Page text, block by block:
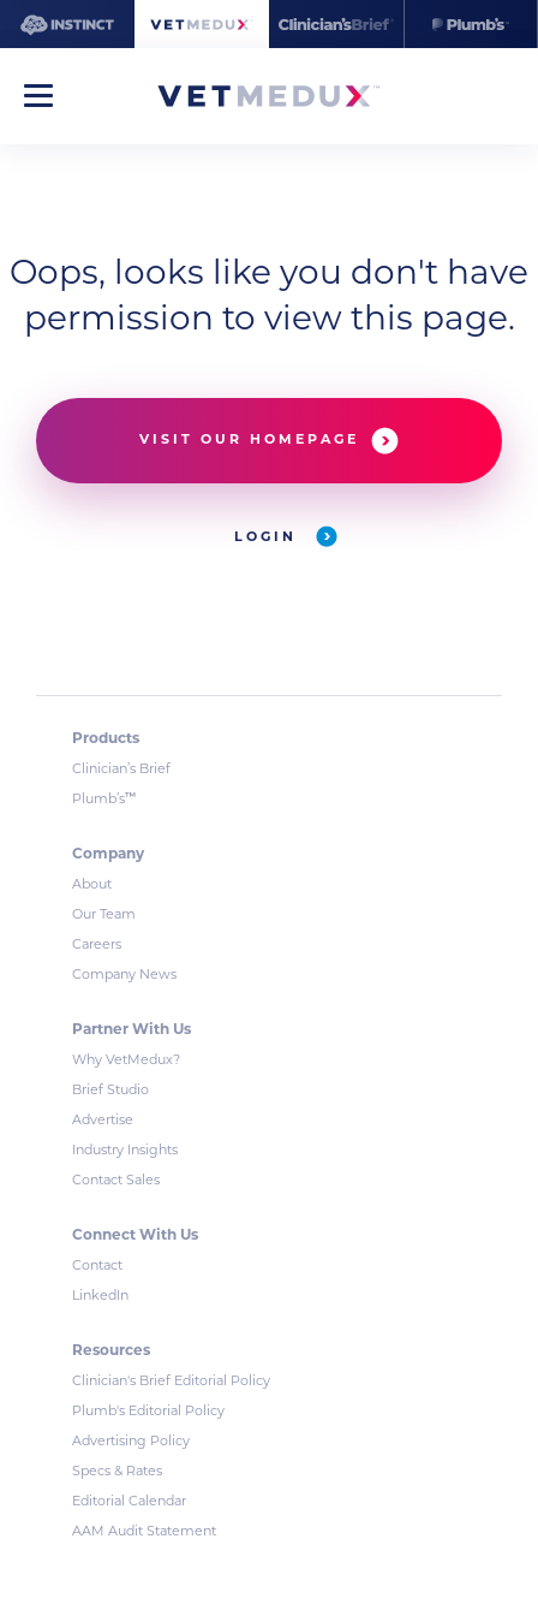
Oops, looks like you don't have
permission to view this page.
VISIT OUR HOMEPAGE
LOGIN
Products
Clinician’s Brief
Plumb’s™
Company
About
Our Team
Careers
Company News
Partner With Us
Why VetMedux?
Brief Studio
Advertise
Industry Insights
Contact Sales
Connect With Us
Contact
LinkedIn
Resources
Clinician's Brief Editorial Policy
Plumb's Editorial Policy
Advertising Policy
Specs & Rates
Editorial Calendar
AAM Audit Statement